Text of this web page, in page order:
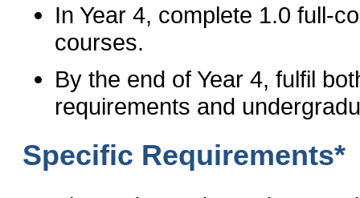
In Year 4, complete 1.0 full-
courses.
By the end of Year 4, fulfil
requirements and
Specific Requirements*